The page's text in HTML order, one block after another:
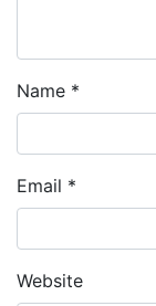
Name *
Email *
Website